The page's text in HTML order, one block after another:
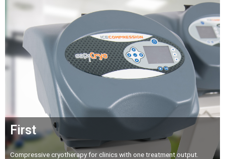
First
Compressive cryotherapy for clinics with one treatment output.